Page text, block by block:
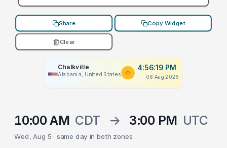
Share Copy Widget
Clear
Chalkville
Alabama, United States
4:56:19 PM
06 Aug 2026
10:00 AM CDT → 3:00 PM UTC
Wed, Aug 5 · same day in both zones